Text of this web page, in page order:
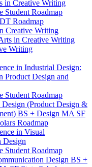
in Creative Writing
Student Roadmap
Roadmap
Creative Writing
in Creative Writing
Writing
in Industrial Design:
Product Design and
Student Roadmap
Design (Product Design &​
BS + Design MA SF
Roadmap
in Visual
Design
Student Roadmap
Design BS +